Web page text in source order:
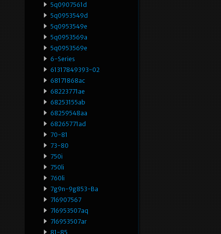
5q0907561d
5q0953549d
5q0953549e
5q0953569a
5q0953569e
6-Series
61317849393-02
68171868ac
68223771ae
68253155ab
68259548aa
68265771ad
70-81
73-80
750i
750li
760li
7g9n-9g853-Ba
7l6907567
7l6953507aq
7l6953507ar
81-85